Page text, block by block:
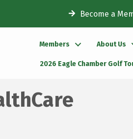
Become a
Members About Us
2026 Eagle Chamber Golf